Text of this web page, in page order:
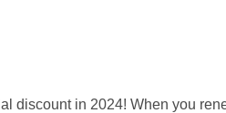
discount in 2024! When you